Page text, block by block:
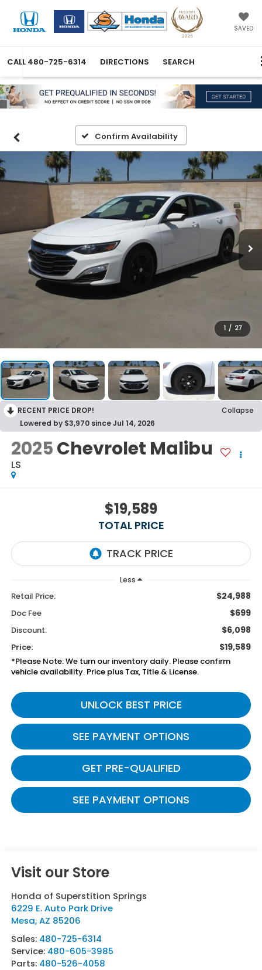
SAVED
CALL 480-725-6314 DIRECTIONS SEARCH
Confirm Availability
1 / 27
RECENT PRICE DROP!
Collapse
Lowered by $3,970 since Jul 14, 2026
2025Chevrolet Malibu
LS
$19,589
TOTAL PRICE
Less
Retail Price: $24,988
Doc Fee $699
Discount: $6,098
Price: $19,589
*Please Note: We turn our inventory daily. Please confirm
vehicle availability. Price plus Tax, Title & License.
UNLOCK BEST PRICE
SEE PAYMENT OPTIONS
GET PRE-QUALIFIED
SEE PAYMENT OPTIONS
Visit our Store
Honda of Superstition Springs
6229 E. Auto Park Drive
Mesa,AZ 85206
Sales: 480-725-6314
Service: 480-605-3985
Parts: 480-526-4058